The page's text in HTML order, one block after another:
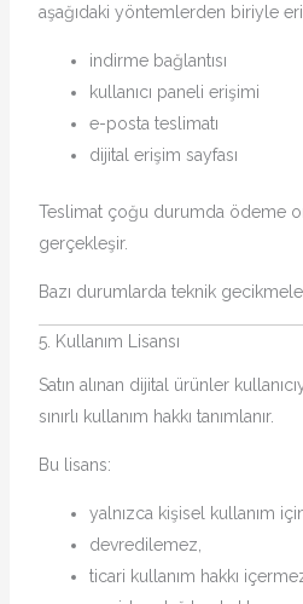
aşağıdaki yöntemlerden biriyle
indirme bağlantısı
kullanıcı paneli erişimi
e-posta teslimatı
dijital erişim sayfası
Teslimat çoğu durumda ödeme
gerçekleşir.
Bazı durumlarda teknik
5. Kullanım Lisansı
Satın alınan dijital ürünler
sınırlı kullanım hakkı tanımlanır.
Bu lisans:
yalnızca kişisel kullanım
devredilemez,
ticari kullanım hakkı